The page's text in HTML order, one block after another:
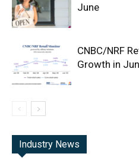
June
CNBC/NRF
Growth in
Industry News